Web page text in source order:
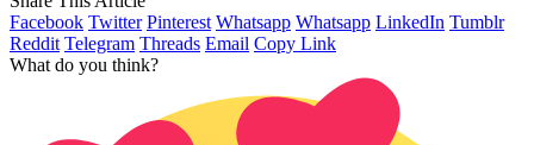
Facebook Twitter Pinterest Whatsapp Whatsapp LinkedIn Tumblr
Reddit Telegram Threads Email Copy Link
What do you think?